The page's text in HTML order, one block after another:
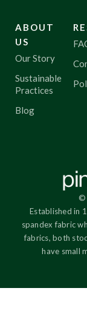
ABOUT
US
Our Story
Sustainable
Practices
Blog
©
Established in
spandex fabric
fabrics, both
have small